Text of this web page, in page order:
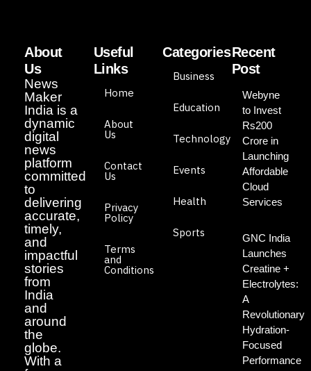
About
Us
News
Maker
India is a
dynamic
digital
news
platform
committed
to
delivering
accurate,
timely,
and
impactful
stories
from
India
and
around
the
globe.
With a
Useful
Links
Home
About
Us
Contact
Us
Privacy
Policy
Terms
and
Conditions
Categories
Business
Education
Technology
Events
Health
Sports
Recent
Post
Webyne
to Invest
Rs200
Crore in
Launching
Affordable
Cloud
Services
GNC India
Launches
Creatine +
Electrolytes:
A
Revolutionary
Hydration-
Focused
Performance